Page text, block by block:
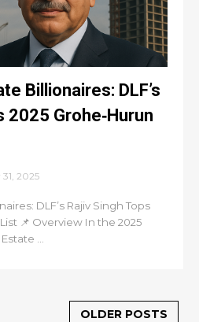
Billionaires: DLF’s
2025 Grohe‑Hurun
2025
DLF’s Rajiv Singh Tops
📌 Overview In the 2025
...
OLDER POSTS